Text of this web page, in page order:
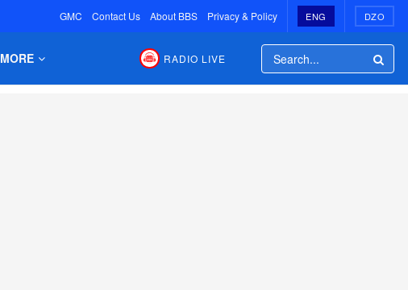
GMC Contact Us About BBS Privacy & Policy ENG DZO
MORE RADIO LIVE